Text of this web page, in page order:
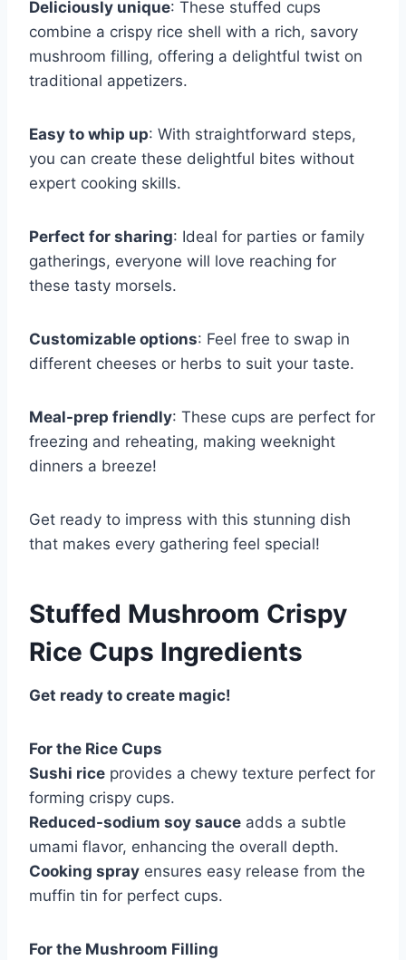
Deliciously unique: These stuffed cups
combine a crispy rice shell with a rich, savory
mushroom filling, offering a delightful twist on
traditional appetizers.
Easy to whip up: With straightforward steps,
you can create these delightful bites without
expert cooking skills.
Perfect for sharing: Ideal for parties or family
gatherings, everyone will love reaching for
these tasty morsels.
Customizable options: Feel free to swap in
different cheeses or herbs to suit your taste.
Meal-prep friendly: These cups are perfect for
freezing and reheating, making weeknight
dinners a breeze!
Get ready to impress with this stunning dish
that makes every gathering feel special!
Stuffed Mushroom Crispy
Rice Cups Ingredients
Get ready to create magic!
For the Rice Cups
Sushi rice provides a chewy texture perfect for
forming crispy cups.
Reduced-sodium soy sauce adds a subtle
umami flavor, enhancing the overall depth.
Cooking spray ensures easy release from the
muffin tin for perfect cups.
For the Mushroom Filling